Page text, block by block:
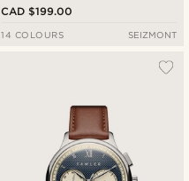
CAD $199.00
14 COLOURS SEIZMONT